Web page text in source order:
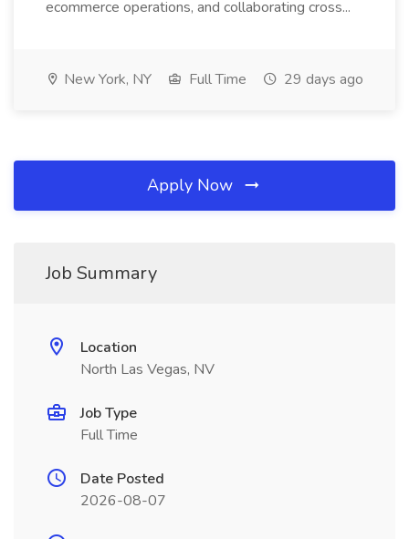
ecommerce operations, and collaborating cross...
New York, NY Full Time 29 days ago
Apply Now
Job Summary
Location
North Las Vegas, NV
Job Type
Full Time
Date Posted
2026-08-07